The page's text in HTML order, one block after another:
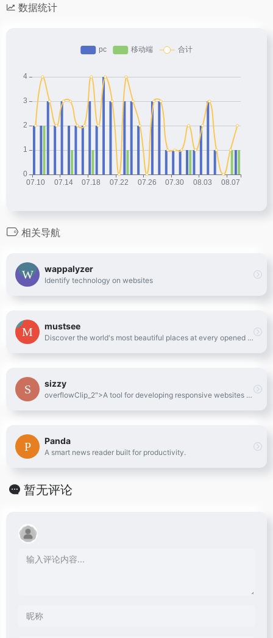
数据统计
相关导航
wappalyzer
Identify technology on websites
mustsee
Discover the world's most beautiful places at every opened tab.
sizzy
overflowClip_2">A tool for developing responsive websites crazy-fast
Panda
A smart news reader built for productivity.
暂无评论